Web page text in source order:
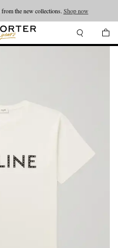
the new collections. Shop now